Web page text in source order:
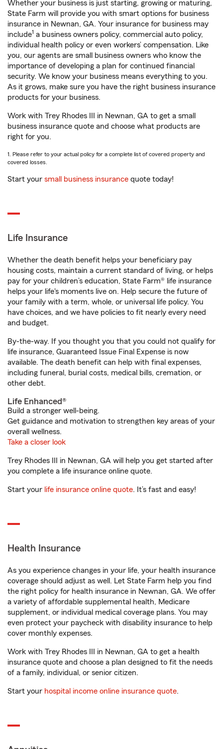
Whether your business is just starting, growing or maturing,
State Farm will provide you with smart options for business
insurance in Newnan, GA. Your insurance for business may
include1 a business owners policy, commercial auto policy,
individual health policy or even workers’ compensation. Like
you, our agents are small business owners who know the
importance of developing a plan for continued financial
security. We know your business means everything to you.
As it grows, make sure you have the right business insurance
products for your business.
Work with Trey Rhodes III in Newnan, GA to get a small
business insurance quote and choose what products are
right for you.
1. Please refer to your actual policy for a complete list of covered property and
covered losses.
Start your small business insurance quote today!
Life Insurance
Whether the death benefit helps your beneficiary pay
housing costs, maintain a current standard of living, or helps
pay for your children’s education, State Farm® life insurance
helps your life's moments live on. Help secure the future of
your family with a term, whole, or universal life policy. You
have choices, and we have policies to fit nearly every need
and budget.
By-the-way. If you thought you that you could not qualify for
life insurance, Guaranteed Issue Final Expense is now
available. The death benefit can help with final expenses,
including funeral, burial costs, medical bills, cremation, or
other debt.
Life Enhanced®
Build a stronger well-being.
Get guidance and motivation to strengthen key areas of your
overall wellness.
Take a closer look
Trey Rhodes III in Newnan, GA will help you get started after
you complete a life insurance online quote.
Start your life insurance online quote. It’s fast and easy!
Health Insurance
As you experience changes in your life, your health insurance
coverage should adjust as well. Let State Farm help you find
the right policy for health insurance in Newnan, GA. We offer
a variety of affordable supplemental health, Medicare
supplement, or individual medical coverage plans. You may
even protect your paycheck with disability insurance to help
cover monthly expenses.
Work with Trey Rhodes III in Newnan, GA to get a health
insurance quote and choose a plan designed to fit the needs
of a family, individual, or senior citizen.
Start your hospital income online insurance quote.